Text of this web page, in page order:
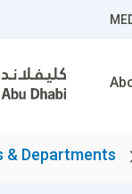
& Departments